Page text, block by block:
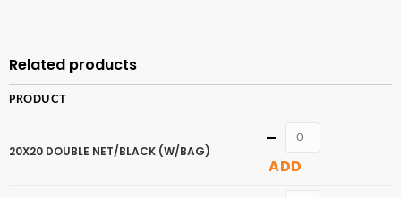
Related products
PRODUCT
20X20 DOUBLE NET/BLACK (W/BAG)
Quantity
ADD